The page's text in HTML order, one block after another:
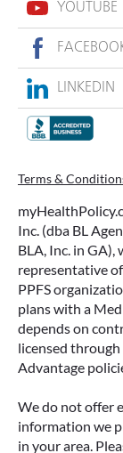
YOUTUBE
LINKEDIN
Terms &
Inc. (dba BL
BLA, Inc. in GA),
representative
PPFS
plans with a
depends on
licensed through
Advantage
We do not offer
information we
in your area.